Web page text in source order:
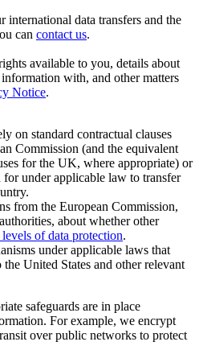
international data transfers and the
can contact us.
available to you, details about
with, and other matters
Notice.
on standard contractual clauses
Commission (and the equivalent
for the UK, where appropriate) or
under applicable law to transfer
from the European Commission,
about whether other
levels of data protection.
under applicable laws that
United States and other relevant
safeguards are in place
For example, we encrypt
over public networks to protect